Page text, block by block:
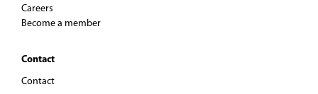
Careers
Become a member
Contact
Contact